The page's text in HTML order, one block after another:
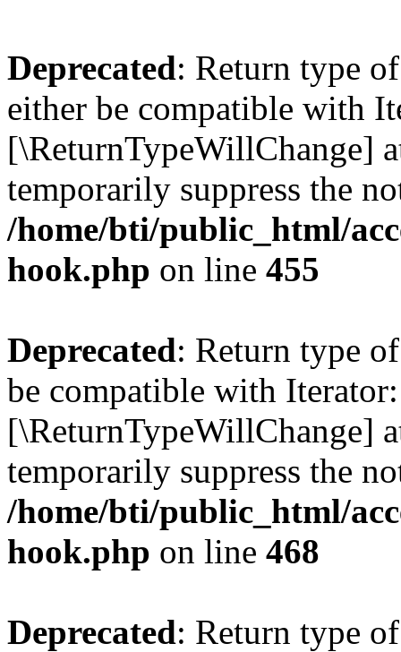
Deprecated: Return type
either be compatible with
[\ReturnTypeWillChange]
temporarily suppress the
/home/bti/public_html/
hook.php on line 455
Deprecated: Return type
be compatible with
[\ReturnTypeWillChange]
temporarily suppress the
/home/bti/public_html/
hook.php on line 468
Deprecated: Return type